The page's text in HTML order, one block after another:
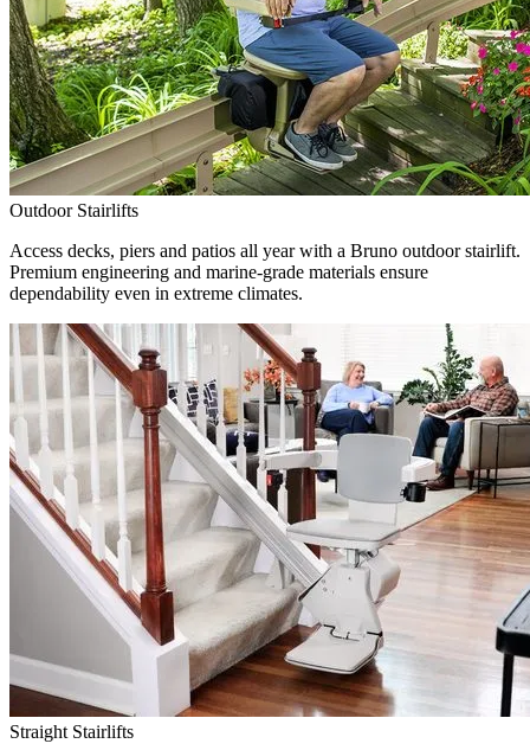
Outdoor Stairlifts
Access decks, piers and patios all year with a Bruno outdoor stairlift.
Premium engineering and marine-grade materials ensure
dependability even in extreme climates.
Straight Stairlifts